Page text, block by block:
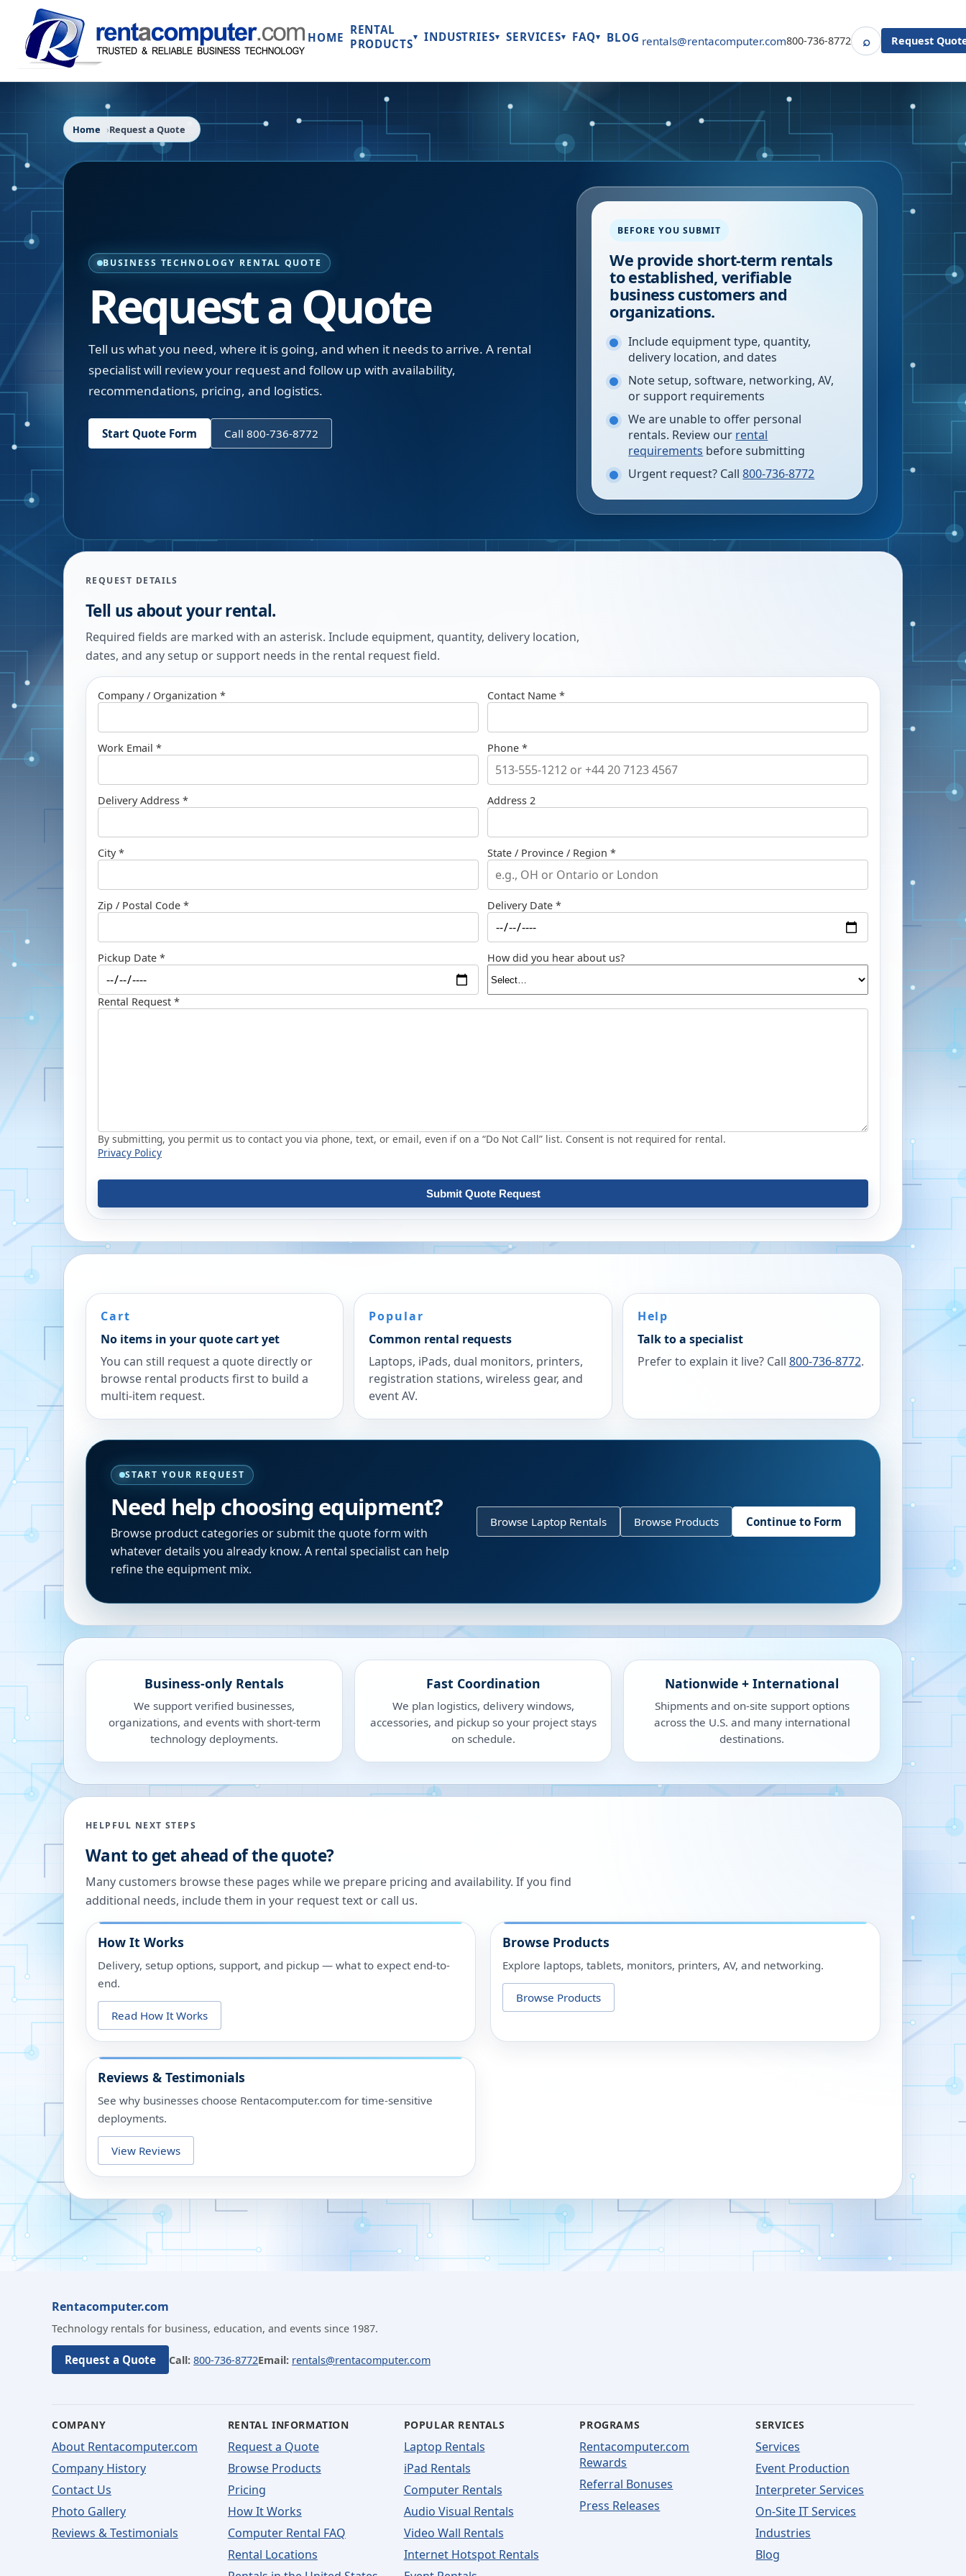
HOME
RENTAL
PRODUCTS▾ INDUSTRIES▾ SERVICES▾ FAQ▾ BLOG rentals@rentacomputer.com800-736-8772 ⌕SearchRequest
Home Request a Quote
BUSINESS TECHNOLOGY RENTAL QUOTE
Request a Quote
Tell us what you need, where it is going, and when it needs to arrive. A rental
specialist will review your request and follow up with availability,
recommendations, pricing, and logistics.
Start Quote Form Call 800-736-8772
BEFORE YOU SUBMIT
We provide short-term rentals
to established, verifiable
business customers and
organizations.
Include equipment type, quantity,
delivery location, and dates
Note setup, software, networking, AV,
or support requirements
We are unable to offer personal
rentals. Review our rental
requirements before submitting
Urgent request? Call 800-736-8772
REQUEST DETAILS
Tell us about your rental.
Required fields are marked with an asterisk. Include equipment, quantity, delivery location,
dates, and any setup or support needs in the rental request field.
Company / Organization * Contact Name *
Work Email * Phone *
Delivery Address * Address 2
City * State / Province / Region *
Zip / Postal Code * Delivery Date *
Pickup Date * How did you hear about us?
Rental Request *
By submitting, you permit us to contact you via phone, text, or email, even if on a “Do Not Call” list. Consent is not required for rental.
Privacy Policy
Submit Quote Request
Cart
No items in your quote cart yet
You can still request a quote directly or
browse rental products first to build a
multi-item request.
Popular
Common rental requests
Laptops, iPads, dual monitors, printers,
registration stations, wireless gear, and
event AV.
Help
Talk to a specialist
Prefer to explain it live? Call 800-736-8772.
START YOUR REQUEST
Need help choosing equipment?
Browse product categories or submit the quote form with
whatever details you already know. A rental specialist can help
refine the equipment mix.
Browse Laptop Rentals Browse Products Continue to Form
Business-only Rentals
We support verified businesses,
organizations, and events with short-term
technology deployments.
Fast Coordination
We plan logistics, delivery windows,
accessories, and pickup so your project stays
on schedule.
Nationwide + International
Shipments and on-site support options
across the U.S. and many international
destinations.
HELPFUL NEXT STEPS
Want to get ahead of the quote?
Many customers browse these pages while we prepare pricing and availability. If you find
additional needs, include them in your request text or call us.
How It Works
Delivery, setup options, support, and pickup — what to expect end-to-
end.
Read How It Works
Browse Products
Explore laptops, tablets, monitors, printers, AV, and networking.
Browse Products
Reviews & Testimonials
See why businesses choose Rentacomputer.com for time-sensitive
deployments.
View Reviews
Rentacomputer.com
Technology rentals for business, education, and events since 1987.
Request a Quote Call: 800-736-8772Email: rentals@rentacomputer.com
COMPANY
About Rentacomputer.com
Company History
Contact Us
Photo Gallery
Reviews & Testimonials
RENTAL INFORMATION
Request a Quote
Browse Products
Pricing
How It Works
Computer Rental FAQ
Rental Locations
POPULAR RENTALS
Laptop Rentals
iPad Rentals
Computer Rentals
Audio Visual Rentals
Video Wall Rentals
Internet Hotspot Rentals
PROGRAMS
Rentacomputer.com
Rewards
Referral Bonuses
Press Releases
SERVICES
Services
Event Production
Interpreter Services
On-Site IT Services
Industries
Blog